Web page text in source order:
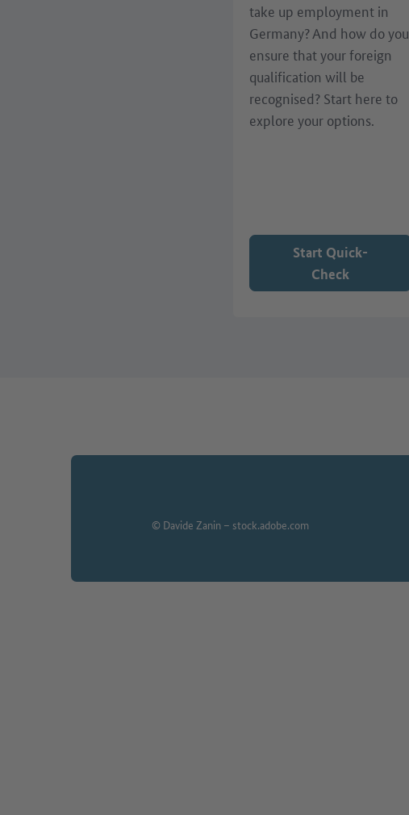
take up employment in
Germany? And how do you
ensure that your foreign
qualification will be
recognised? Start here to
explore your options.
Start Quick-
Check
© Davide Zanin – stock.adobe.com